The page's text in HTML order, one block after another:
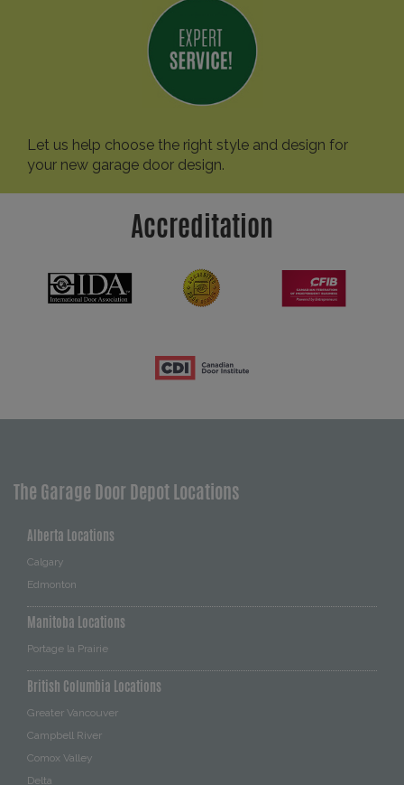
Let us help choose the right style and design for
your new garage door design.
Accreditation
The Garage Door Depot Locations
Alberta Locations
Calgary
Edmonton
Manitoba Locations
Portage la Prairie
British Columbia Locations
Greater Vancouver
Campbell River
Comox Valley
Delta